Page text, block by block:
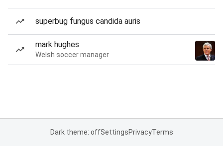
superbug fungus candida auris
mark hughes
Welsh soccer manager
Dark theme: offSettingsPrivacyTerms